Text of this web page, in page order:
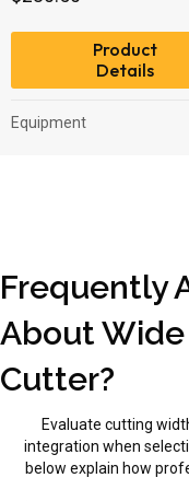
Product
Details
Equipment
Frequently
About
Cutter?
Evaluate cutting
integration when
below explain how